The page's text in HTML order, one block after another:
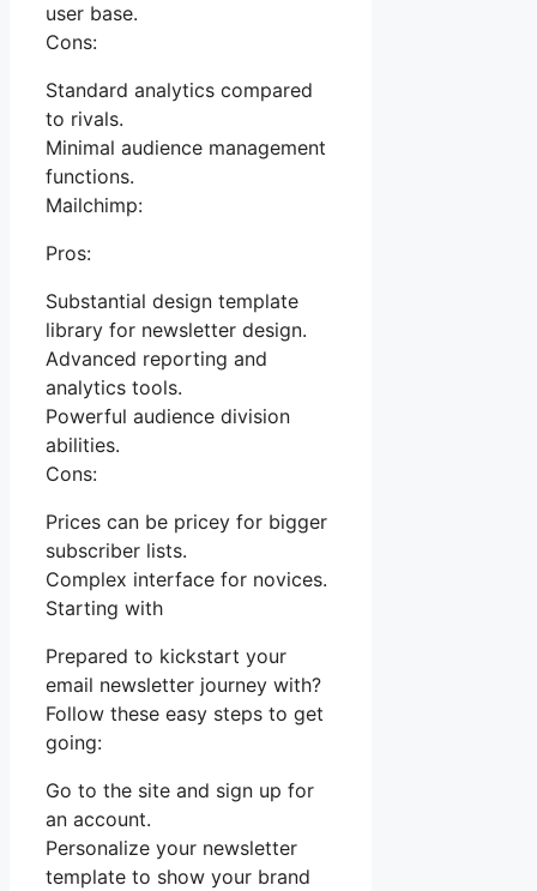
user base.
Cons:
Standard analytics compared
to rivals.
Minimal audience management
functions.
Mailchimp:
Pros:
Substantial design template
library for newsletter design.
Advanced reporting and
analytics tools.
Powerful audience division
abilities.
Cons:
Prices can be pricey for bigger
subscriber lists.
Complex interface for novices.
Starting with
Prepared to kickstart your
email newsletter journey with?
Follow these easy steps to get
going:
Go to the site and sign up for
an account.
Personalize your newsletter
template to show your brand